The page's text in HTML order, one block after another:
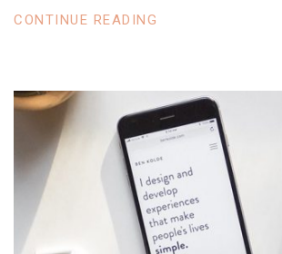
CONTINUE READING